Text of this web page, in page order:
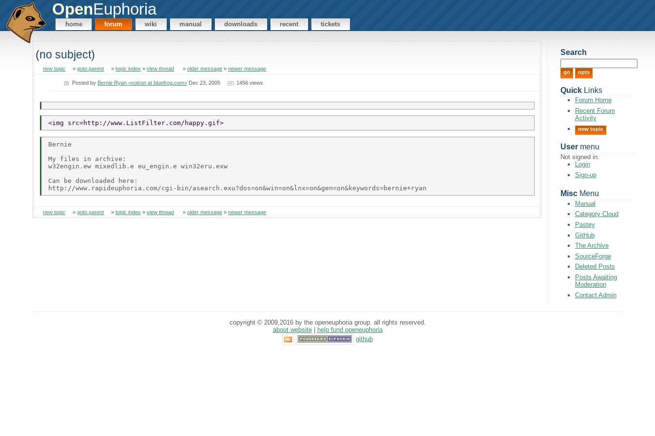
OpenEuphoria
home forum wiki manual downloads recent tickets
(no subject)
new topic »goto parent »topic index »view thread »older message »newer message
Posted by Bernie Ryan <xotron at bluefrog.com> Dec 23, 2005 1456 views
<img src=http://www.ListFilter.com/happy.gif>
Bernie
My files in archive:
w32engin.ew mixedlib.e eu_engin.e win32eru.exw
Can be downloaded here:
new topic »goto parent »topic index »view thread »older message »newer message
Search
QuickLinks
Forum Home
Recent Forum
Activity
new topic
Usermenu
Not signed in.
Login
Sign-up
MiscMenu
Manual
Category Cloud
Pastey
GitHub
The Archive
SourceForge
Deleted Posts
Posts Awaiting
Moderation
Contact Admin
copyright © 2009,2016 by the openeuphoria group. all rights reserved.
about website|
help fund openeuphoria
github